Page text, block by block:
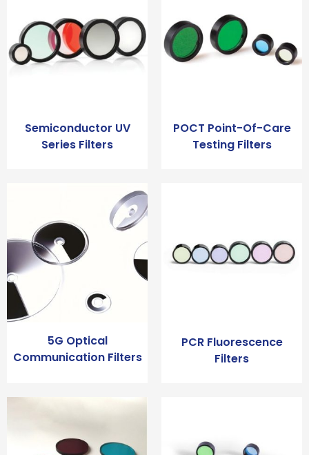
Semiconductor UV
Series Filters
POCT Point-Of-Care
Testing Filters
5G Optical
Communication Filters
PCR Fluorescence
Filters